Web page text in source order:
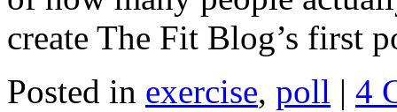
create The Fit Blog’s first
Posted in exercise, poll | 4